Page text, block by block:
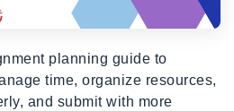
planning guide to
time, organize resources,
and submit with more